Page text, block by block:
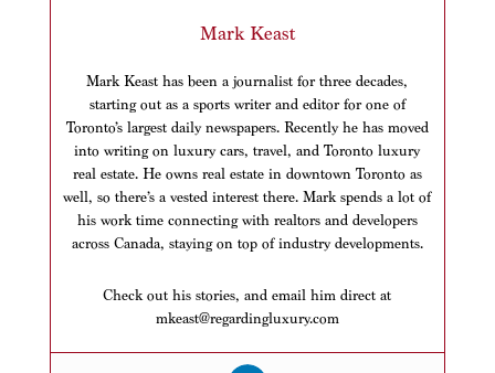
Mark Keast
Mark Keast has been a journalist for three decades,
starting out as a sports writer and editor for one of
Toronto’s largest daily newspapers. Recently he has moved
into writing on luxury cars, travel, and Toronto luxury
real estate. He owns real estate in downtown Toronto as
well, so there’s a vested interest there. Mark spends a lot of
his work time connecting with realtors and developers
across Canada, staying on top of industry developments.
Check out his stories, and email him direct at
mkeast@regardingluxury.com